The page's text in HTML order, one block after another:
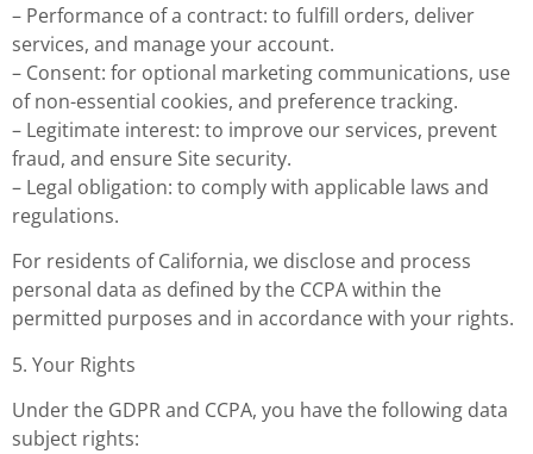
– Performance of a contract: to fulfill orders, deliver
services, and manage your account.
– Consent: for optional marketing communications, use
of non-essential cookies, and preference tracking.
– Legitimate interest: to improve our services, prevent
fraud, and ensure Site security.
– Legal obligation: to comply with applicable laws and
regulations.
For residents of California, we disclose and process
personal data as defined by the CCPA within the
permitted purposes and in accordance with your rights.
5. Your Rights
Under the GDPR and CCPA, you have the following data
subject rights: